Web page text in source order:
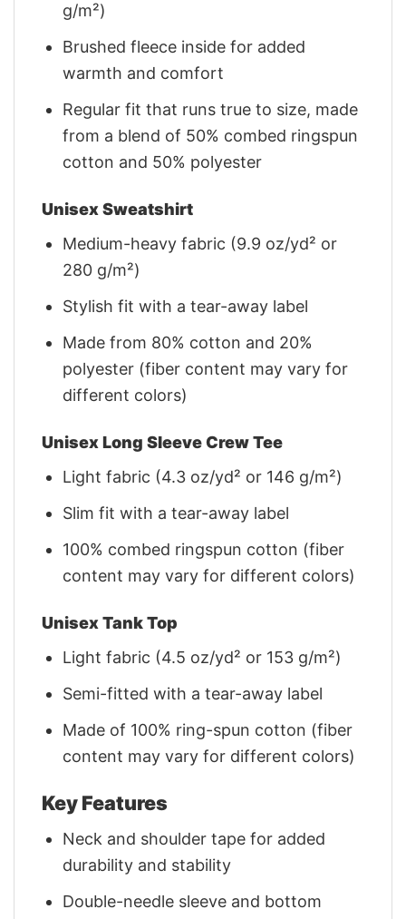
g/m²)
Brushed fleece inside for added
warmth and comfort
Regular fit that runs true to size, made
from a blend of 50% combed ringspun
cotton and 50% polyester
Unisex Sweatshirt
Medium-heavy fabric (9.9 oz/yd² or
280 g/m²)
Stylish fit with a tear-away label
Made from 80% cotton and 20%
polyester (fiber content may vary for
different colors)
Unisex Long Sleeve Crew Tee
Light fabric (4.3 oz/yd² or 146 g/m²)
Slim fit with a tear-away label
100% combed ringspun cotton (fiber
content may vary for different colors)
Unisex Tank Top
Light fabric (4.5 oz/yd² or 153 g/m²)
Semi-fitted with a tear-away label
Made of 100% ring-spun cotton (fiber
content may vary for different colors)
Key Features
Neck and shoulder tape for added
durability and stability
Double-needle sleeve and bottom